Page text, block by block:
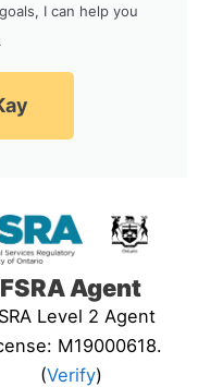
I can help you
FSRA Agent
Level 2 Agent
M19000618.
(Verify)